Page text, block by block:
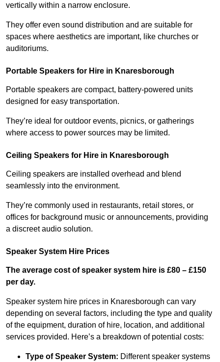
vertically within a narrow enclosure.
They offer even sound distribution and are suitable for
spaces where aesthetics are important, like churches or
auditoriums.
Portable Speakers for Hire in Knaresborough
Portable speakers are compact, battery-powered units
designed for easy transportation.
They’re ideal for outdoor events, picnics, or gatherings
where access to power sources may be limited.
Ceiling Speakers for Hire in Knaresborough
Ceiling speakers are installed overhead and blend
seamlessly into the environment.
They’re commonly used in restaurants, retail stores, or
offices for background music or announcements, providing
a discreet audio solution.
Speaker System Hire Prices
The average cost of speaker system hire is £80 – £150
per day.
Speaker system hire prices in Knaresborough can vary
depending on several factors, including the type and quality
of the equipment, duration of hire, location, and additional
services provided. Here’s a breakdown of potential costs:
Type of Speaker System: Different speaker systems